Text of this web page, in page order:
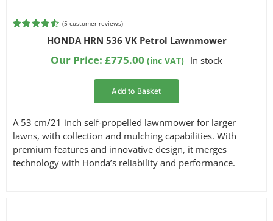
4.60
(5 customer reviews)
HONDA HRN 536 VK Petrol Lawnmower
Our Price: £775.00 (inc VAT) In stock
Add to Basket
A 53 cm/21 inch self-propelled lawnmower for larger
lawns, with collection and mulching capabilities. With
premium features and innovative design, it merges
technology with Honda’s reliability and performance.